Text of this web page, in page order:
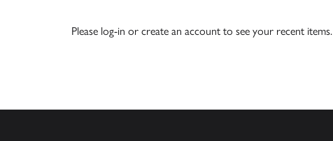
Please log-in or create an account to see your recent items.